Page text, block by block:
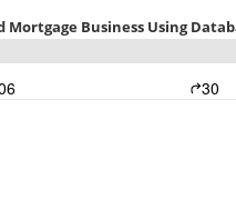
Business Using
30